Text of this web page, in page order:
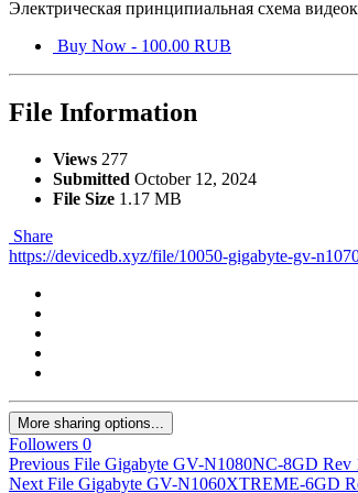
Электрическая принципиальная схема
Buy Now - 100.00 RUB
File Information
Views 277
Submitted October 12, 2024
File Size 1.17 MB
Share
https://devicedb.xyz/file/10050-gigabyte-gv-
More sharing options...
Followers 0
Previous File Gigabyte GV-N1080NC-8GD Rev
Next File Gigabyte GV-N1060XTREME-6GD